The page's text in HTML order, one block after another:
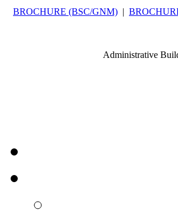
BROCHURE (BSC/GNM) |
Administrative